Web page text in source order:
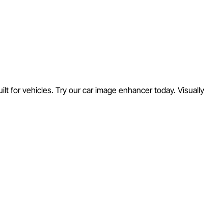
for vehicles. Try our car image enhancer today. Visually